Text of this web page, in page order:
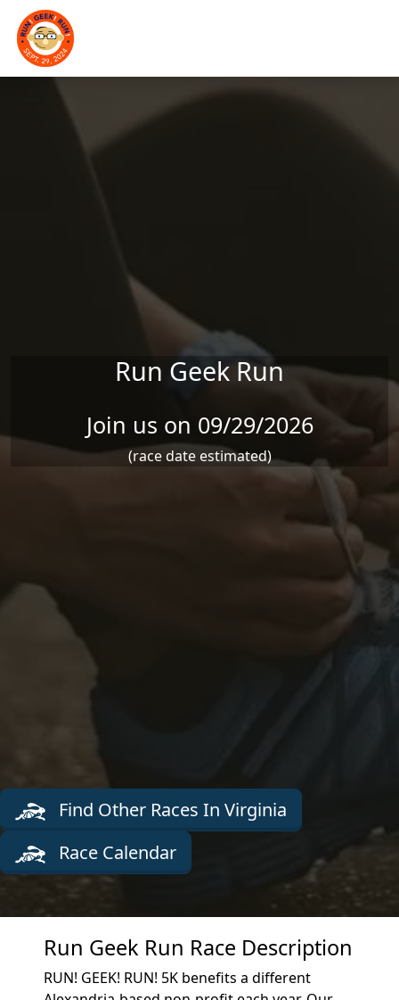
Skip to main content
Run Geek Run
Join us on 09/29/2026
(race date estimated)
Find Other Races In Virginia
Race Calendar
Run Geek Run Race Description
RUN! GEEK! RUN! 5K benefits a different